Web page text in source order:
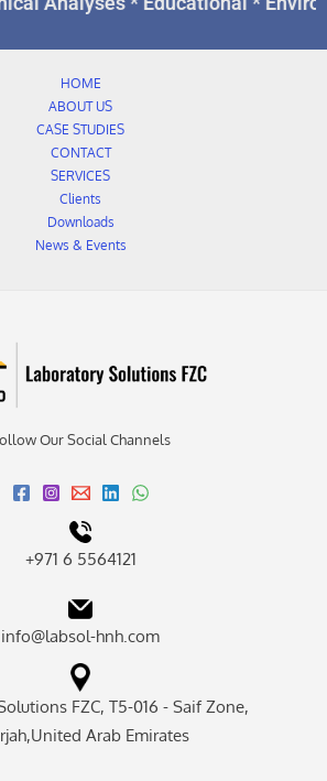
HOME
ABOUT US
CASE STUDIES
CONTACT
SERVICES
Clients
Downloads
News & Events
Our Social Channels
+971 6 5564121
info@labsol-hnh.com
FZC, T5-016 - Saif Zone,
Arab Emirates